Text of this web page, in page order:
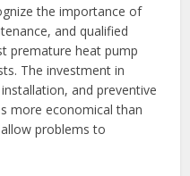
the importance of
and qualified
premature heat pump
The investment in
and preventive
more economical than
problems to